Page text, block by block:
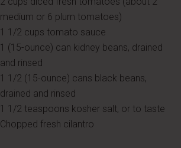
medium or 6 plum tomatoes)
1 1/2 cups tomato sauce
1 (15-ounce) can kidney beans, drained
and rinsed
1 1/2 (15-ounce) cans black beans,
drained and rinsed
1 1/2 teaspoons kosher salt, or to taste
Chopped fresh cilantro